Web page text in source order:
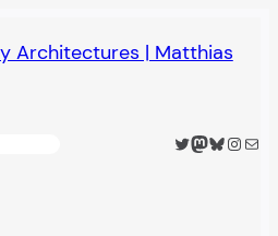
Architectures | Matthias
Twitter
Mastodon
Bluesky
Mail